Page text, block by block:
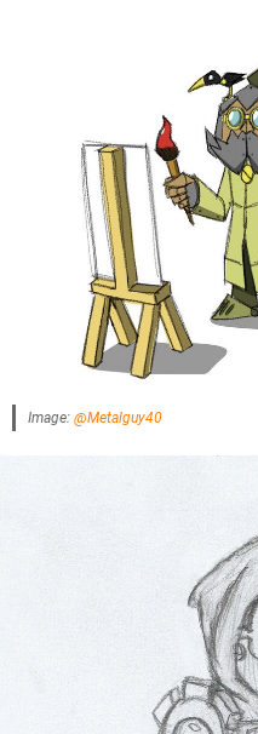
Image: @Metalguy40